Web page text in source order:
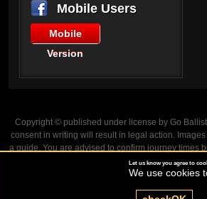
Mobile Users
Mobile
Version
Copyright © published under license by Go
consent in writing will result in legal action.
a guide. You are advised to confirm journey times
Let us know you agree to
We use cookies